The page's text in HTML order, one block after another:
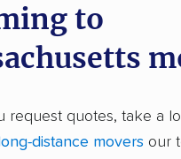
to
request quotes, take a
distance movers our